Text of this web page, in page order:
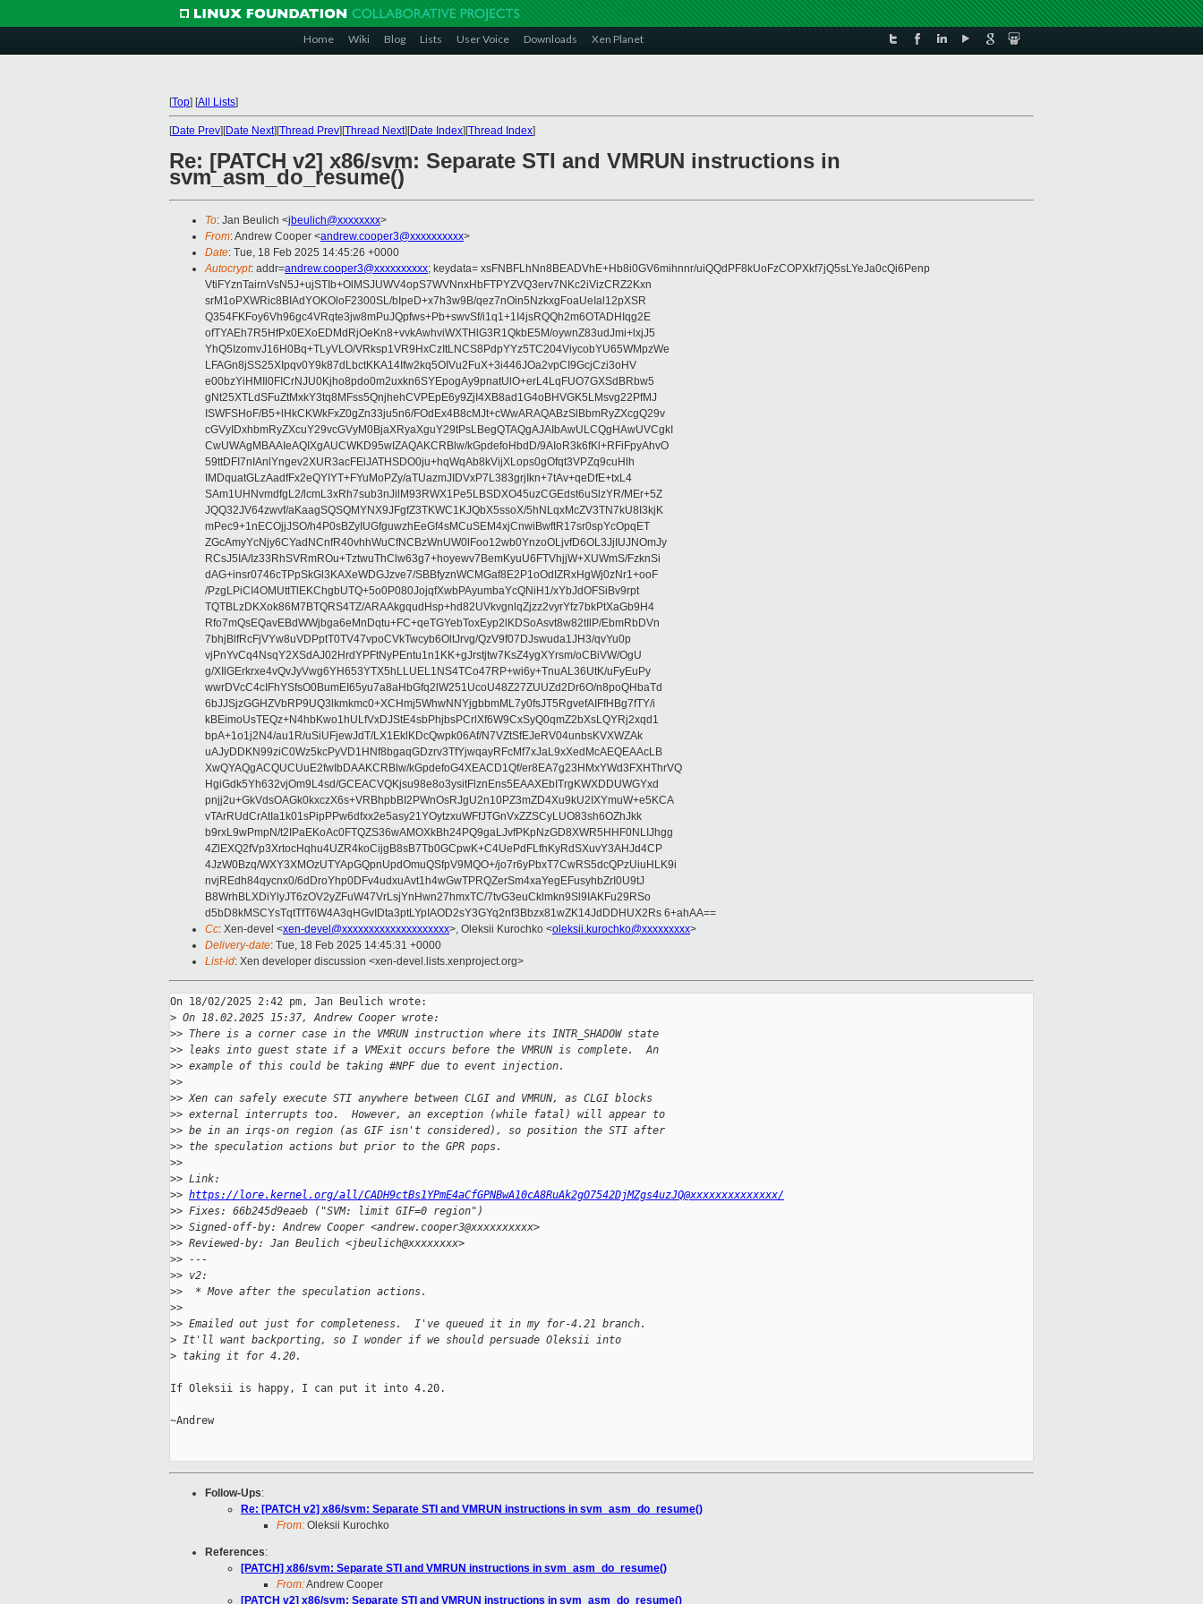
Home Wiki Blog Lists User Voice Downloads Xen Planet
[Top] [All Lists]
[Date Prev][Date Next][Thread Prev][Thread Next][Date Index][Thread Index]
Re: [PATCH v2] x86/svm: Separate STI and VMRUN instructions in
svm_asm_do_resume()
To: Jan Beulich <jbeulich@xxxxxxxx>
From: Andrew Cooper <andrew.cooper3@xxxxxxxxxx>
Date: Tue, 18 Feb 2025 14:45:26 +0000
Autocrypt: addr=andrew.cooper3@xxxxxxxxxx; keydata= xsFNBFLhNn8BEADVhE+Hb8i0GV6mihnnr/uiQQdPF8kUoFzCOPXkf7jQ5sLYeJa0cQi6Penp
VtiFYznTairnVsN5J+ujSTIb+OlMSJUWV4opS7WVNnxHbFTPYZVQ3erv7NKc2iVizCRZ2Kxn
srM1oPXWRic8BIAdYOKOloF2300SL/bIpeD+x7h3w9B/qez7nOin5NzkxgFoaUeIal12pXSR
Q354FKFoy6Vh96gc4VRqte3jw8mPuJQpfws+Pb+swvSf/i1q1+1I4jsRQQh2m6OTADHIqg2E
ofTYAEh7R5HfPx0EXoEDMdRjOeKn8+vvkAwhviWXTHlG3R1QkbE5M/oywnZ83udJmi+lxjJ5
YhQ5IzomvJ16H0Bq+TLyVLO/VRksp1VR9HxCzItLNCS8PdpYYz5TC204ViycobYU65WMpzWe
LFAGn8jSS25XIpqv0Y9k87dLbctKKA14Ifw2kq5OIVu2FuX+3i446JOa2vpCI9GcjCzi3oHV
e00bzYiHMIl0FICrNJU0Kjho8pdo0m2uxkn6SYEpogAy9pnatUlO+erL4LqFUO7GXSdBRbw5
gNt25XTLdSFuZtMxkY3tq8MFss5QnjhehCVPEpE6y9ZjI4XB8ad1G4oBHVGK5LMsvg22PfMJ
ISWFSHoF/B5+lHkCKWkFxZ0gZn33ju5n6/FOdEx4B8cMJt+cWwARAQABzSlBbmRyZXcgQ29v
cGVyIDxhbmRyZXcuY29vcGVyM0BjaXRyaXguY29tPsLBegQTAQgAJAIbAwULCQgHAwUVCgkI
CwUWAgMBAAIeAQIXgAUCWKD95wIZAQAKCRBlw/kGpdefoHbdD/9AIoR3k6fKl+RFiFpyAhvO
59ttDFI7nIAnlYngev2XUR3acFElJATHSDO0ju+hqWqAb8kVijXLops0gOfqt3VPZq9cuHlh
IMDquatGLzAadfFx2eQYIYT+FYuMoPZy/aTUazmJIDVxP7L383grjIkn+7tAv+qeDfE+txL4
SAm1UHNvmdfgL2/lcmL3xRh7sub3nJilM93RWX1Pe5LBSDXO45uzCGEdst6uSlzYR/MEr+5Z
JQQ32JV64zwvf/aKaagSQSQMYNX9JFgfZ3TKWC1KJQbX5ssoX/5hNLqxMcZV3TN7kU8I3kjK
mPec9+1nECOjjJSO/h4P0sBZyIUGfguwzhEeGf4sMCuSEM4xjCnwiBwftR17sr0spYcOpqET
ZGcAmyYcNjy6CYadNCnfR40vhhWuCfNCBzWnUW0lFoo12wb0YnzoOLjvfD6OL3JjIUJNOmJy
RCsJ5IA/Iz33RhSVRmROu+TztwuThClw63g7+hoyewv7BemKyuU6FTVhjjW+XUWmS/FzknSi
dAG+insr0746cTPpSkGl3KAXeWDGJzve7/SBBfyznWCMGaf8E2P1oOdIZRxHgWj0zNr1+ooF
/PzgLPiCI4OMUttTlEKChgbUTQ+5o0P080JojqfXwbPAyumbaYcQNiH1/xYbJdOFSiBv9rpt
TQTBLzDKXok86M7BTQRS4TZ/ARAAkgqudHsp+hd82UVkvgnlqZjzz2vyrYfz7bkPtXaGb9H4
Rfo7mQsEQavEBdWWjbga6eMnDqtu+FC+qeTGYebToxEyp2lKDSoAsvt8w82tIlP/EbmRbDVn
7bhjBlfRcFjVYw8uVDPptT0TV47vpoCVkTwcyb6OltJrvg/QzV9f07DJswuda1JH3/qvYu0p
vjPnYvCq4NsqY2XSdAJ02HrdYPFtNyPEntu1n1KK+gJrstjtw7KsZ4ygXYrsm/oCBiVW/OgU
g/XIlGErkrxe4vQvJyVwg6YH653YTX5hLLUEL1NS4TCo47RP+wi6y+TnuAL36UtK/uFyEuPy
wwrDVcC4cIFhYSfsO0BumEI65yu7a8aHbGfq2lW251UcoU48Z27ZUUZd2Dr6O/n8poQHbaTd
6bJJSjzGGHZVbRP9UQ3lkmkmc0+XCHmj5WhwNNYjgbbmML7y0fsJT5RgvefAIFfHBg7fTY/i
kBEimoUsTEQz+N4hbKwo1hULfVxDJStE4sbPhjbsPCrlXf6W9CxSyQ0qmZ2bXsLQYRj2xqd1
bpA+1o1j2N4/au1R/uSiUFjewJdT/LX1EklKDcQwpk06Af/N7VZtSfEJeRV04unbsKVXWZAk
uAJyDDKN99ziC0Wz5kcPyVD1HNf8bgaqGDzrv3TfYjwqayRFcMf7xJaL9xXedMcAEQEAAcLB
XwQYAQgACQUCUuE2fwIbDAAKCRBlw/kGpdefoG4XEACD1Qf/er8EA7g23HMxYWd3FXHThrVQ
HgiGdk5Yh632vjOm9L4sd/GCEACVQKjsu98e8o3ysitFlznEns5EAAXEbITrgKWXDDUWGYxd
pnjj2u+GkVdsOAGk0kxczX6s+VRBhpbBI2PWnOsRJgU2n10PZ3mZD4Xu9kU2IXYmuW+e5KCA
vTArRUdCrAtIa1k01sPipPPw6dfxx2e5asy21YOytzxuWFfJTGnVxZZSCyLUO83sh6OZhJkk
b9rxL9wPmpN/t2IPaEKoAc0FTQZS36wAMOXkBh24PQ9gaLJvfPKpNzGD8XWR5HHF0NLIJhgg
4ZlEXQ2fVp3XrtocHqhu4UZR4koCijgB8sB7Tb0GCpwK+C4UePdFLfhKyRdSXuvY3AHJd4CP
4JzW0Bzq/WXY3XMOzUTYApGQpnUpdOmuQSfpV9MQO+/jo7r6yPbxT7CwRS5dcQPzUiuHLK9i
nvjREdh84qycnx0/6dDroYhp0DFv4udxuAvt1h4wGwTPRQZerSm4xaYegEFusyhbZrI0U9tJ
B8WrhBLXDiYlyJT6zOV2yZFuW47VrLsjYnHwn27hmxTC/7tvG3euCklmkn9Sl9IAKFu29RSo
d5bD8kMSCYsTqtTfT6W4A3qHGvIDta3ptLYpIAOD2sY3GYq2nf3Bbzx81wZK14JdDDHUX2Rs 6+ahAA==
Cc: Xen-devel <xen-devel@xxxxxxxxxxxxxxxxxxxx>, Oleksii Kurochko <oleksii.kurochko@xxxxxxxxx>
Delivery-date: Tue, 18 Feb 2025 14:45:31 +0000
List-id: Xen developer discussion <xen-devel.lists.xenproject.org>
On 18/02/2025 2:42 pm, Jan Beulich wrote:
> On 18.02.2025 15:37, Andrew Cooper wrote:
>> There is a corner case in the VMRUN instruction where its INTR_SHADOW state
>> leaks into guest state if a VMExit occurs before the VMRUN is complete.  An
>> example of this could be taking #NPF due to event injection.
>>
>> Xen can safely execute STI anywhere between CLGI and VMRUN, as CLGI blocks
>> external interrupts too.  However, an exception (while fatal) will appear to
>> be in an irqs-on region (as GIF isn't considered), so position the STI after
>> the speculation actions but prior to the GPR pops.
>>
>> Link:
>> https://lore.kernel.org/all/CADH9ctBs1YPmE4aCfGPNBwA10cA8RuAk2gO7542DjMZgs4uzJQ@xxxxxxxxxxxxxx/
>> Fixes: 66b245d9eaeb ("SVM: limit GIF=0 region")
>> Signed-off-by: Andrew Cooper <andrew.cooper3@xxxxxxxxxx>
>> Reviewed-by: Jan Beulich <jbeulich@xxxxxxxx>
>> ---
>> v2:
>>  * Move after the speculation actions.
>>
>> Emailed out just for completeness.  I've queued it in my for-4.21 branch.
> It'll want backporting, so I wonder if we should persuade Oleksii into
> taking it for 4.20.
If Oleksii is happy, I can put it into 4.20.
~Andrew
Follow-Ups:
Re: [PATCH v2] x86/svm: Separate STI and VMRUN instructions in svm_asm_do_resume()
From: Oleksii Kurochko
References:
[PATCH] x86/svm: Separate STI and VMRUN instructions in svm_asm_do_resume()
From:Andrew Cooper
[PATCH v2] x86/svm: Separate STI and VMRUN instructions in svm_asm_do_resume()